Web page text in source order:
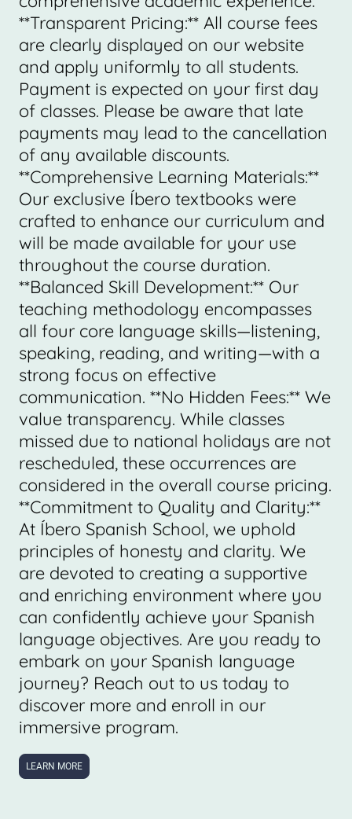
**Transparent Pricing:** All course fees
are clearly displayed on our website
and apply uniformly to all students.
Payment is expected on your first day
of classes. Please be aware that late
payments may lead to the cancellation
of any available discounts.
**Comprehensive Learning Materials:**
Our exclusive Íbero textbooks were
crafted to enhance our curriculum and
will be made available for your use
throughout the course duration.
**Balanced Skill Development:** Our
teaching methodology encompasses
all four core language skills—listening,
speaking, reading, and writing—with a
strong focus on effective
communication. **No Hidden Fees:** We
value transparency. While classes
missed due to national holidays are not
rescheduled, these occurrences are
considered in the overall course pricing.
**Commitment to Quality and Clarity:**
At Íbero Spanish School, we uphold
principles of honesty and clarity. We
are devoted to creating a supportive
and enriching environment where you
can confidently achieve your Spanish
language objectives. Are you ready to
embark on your Spanish language
journey? Reach out to us today to
discover more and enroll in our
immersive program.
LEARN MORE